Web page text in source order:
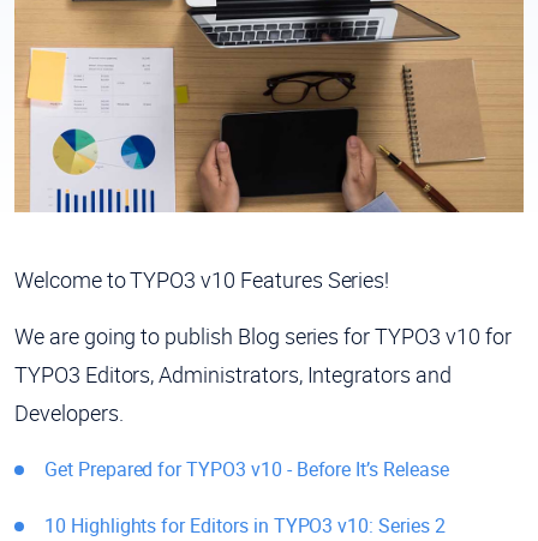
Welcome toTYPO3 v10 Features Series!
We are going to publish Blog series for TYPO3 v10 for
TYPO3 Editors, Administrators, Integrators and
Developers.
Get Prepared for TYPO3 v10 - Before It’s Release
10 Highlights for Editors in TYPO3 v10: Series 2